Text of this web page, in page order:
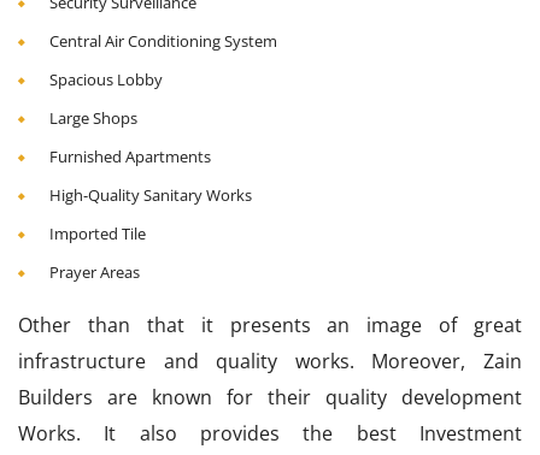
Central Air Conditioning System
Spacious Lobby
Large Shops
Furnished Apartments
High-Quality Sanitary Works
Imported Tile
Prayer Areas
Other than that it presents an image of great
infrastructure and quality works. Moreover, Zain
Builders are known for their quality development
Works. It also provides the best Investment